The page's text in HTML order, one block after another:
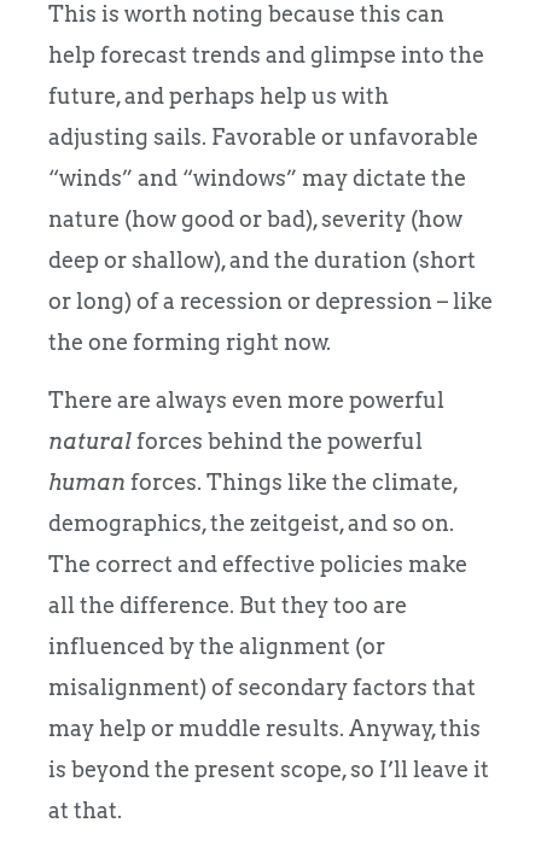
This is worth noting because this can
help forecast trends and glimpse into the
future, and perhaps help us with
adjusting sails. Favorable or unfavorable
“winds” and “windows” may dictate the
nature (how good or bad), severity (how
deep or shallow), and the duration (short
or long) of a recession or depression – like
the one forming right now.
There are always even more powerful
naturalforces behind the powerful
human forces. Things like the climate,
demographics, the zeitgeist, and so on.
The correct and effective policies make
all the difference. But they too are
influenced by the alignment (or
misalignment) of secondary factors that
may help or muddle results. Anyway, this
is beyond the present scope, so I’ll leave it
at that.